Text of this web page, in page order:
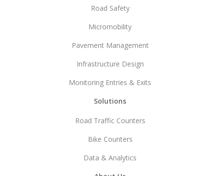
Road Safety
Micromobility
Pavement Management
Infrastructure Design
Monitoring Entries & Exits
Solutions
Road Traffic Counters
Bike Counters
Data & Analytics